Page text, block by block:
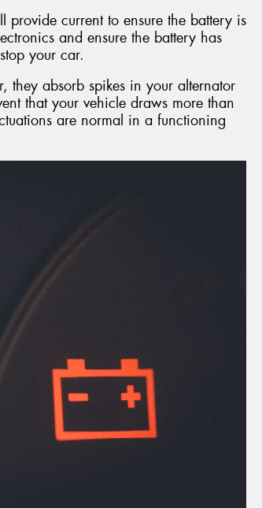
current to ensure the battery is
and ensure the battery has
your car.
they absorb spikes in your alternator
that your vehicle draws more than
are normal in a functioning